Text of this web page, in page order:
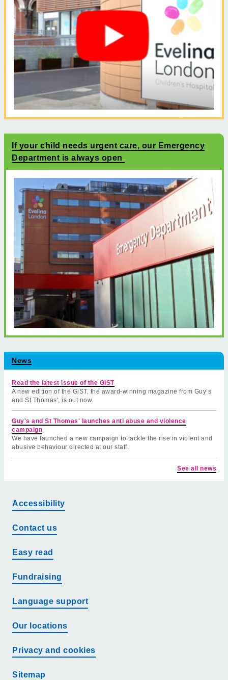
If your child needs urgent care, our Emergency
Department is always open
News
Read the latest issue of the GiST
A new edition of the GiST, the award-winning magazine from Guy’s
and St Thomas', is out now.
Guy's and St Thomas' launches anti abuse and violence
campaign
We have launched a new campaign to tackle the rise in violent and
abusive behaviour directed at our staff.
See all news
Accessibility
Contact us
Easy read
Fundraising
Language support
Our locations
Privacy and cookies
Sitemap